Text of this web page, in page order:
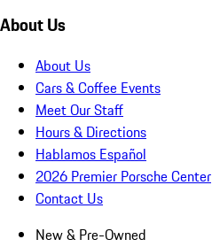
About Us
About Us
Cars & Coffee Events
Meet Our Staff
Hours & Directions
Hablamos Español
2026 Premier Porsche Center
Contact Us
New & Pre-Owned